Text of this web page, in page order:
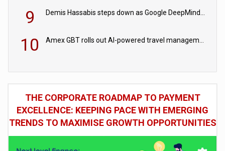
9
10
THE CORPORATE ROADMAP TO PAYMENT
EXCELLENCE: KEEPING PACE WITH EMERGING
TRENDS TO MAXIMISE GROWTH OPPORTUNITIES